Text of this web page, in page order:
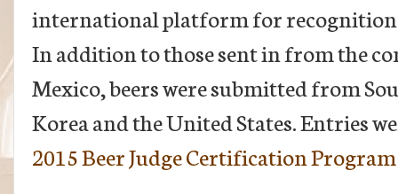
international platform for
In addition to those sent in from the
Mexico, beers were submitted from
Korea and the United States. Entries
2015 Beer Judge Certification Program